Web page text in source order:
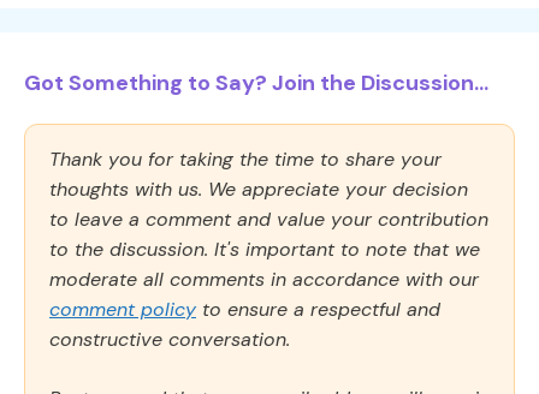
Got Something to Say? Join the Discussion...
Thank you for taking the time to share your
thoughts with us. We appreciate your decision
to leave a comment and value your contribution
to the discussion. It's important to note that we
moderate all comments in accordance with our
comment policy to ensure a respectful and
constructive conversation.